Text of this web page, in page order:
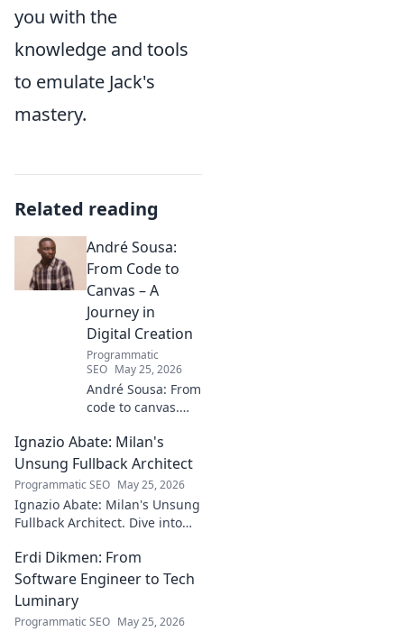
you with the
knowledge and tools
to emulate Jack's
mastery.
Related reading
André Sousa:
From Code to
Canvas – A
Journey in
Digital Creation
Programmatic
SEO May 25, 2026
André Sousa: From
code to canvas.
creator's journey
bridging art and
technology. Click
to discover!
Ignazio Abate: Milan's
Unsung Fullback Architect
Programmatic SEO May 25, 2026
Ignazio Abate: Milan's Unsung
Fullback Architect. Dive into
underrated contributions to
AC Milan's success.
Erdi Dikmen: From
Software Engineer to Tech
Luminary
Programmatic SEO May 25, 2026